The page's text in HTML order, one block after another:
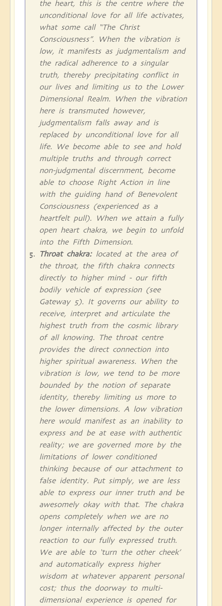
the heart, this is the centre where the
unconditional love for all life activates,
what some call “The Christ
Consciousness”. When the vibration is
low, it manifests as judgmentalism and
the radical adherence to a singular
truth, thereby precipitating conflict in
our lives and limiting us to the Lower
Dimensional Realm. When the vibration
here is transmuted however,
judgmentalism falls away and is
replaced by unconditional love for all
life. We become able to see and hold
multiple truths and through correct
non-judgmental discernment, become
able to choose Right Action in line
with the guiding hand of Benevolent
Consciousness (experienced as a
heartfelt pull). When we attain a fully
open heart chakra, we begin to unfold
into the Fifth Dimension.
Throat chakra:located at the area of
the throat, the fifth chakra connects
directly to higher mind - our fifth
bodily vehicle of expression (see
Gateway 5). It governs our ability to
receive, interpret and articulate the
highest truth from the cosmic library
of all knowing. The throat centre
provides the direct connection into
higher spiritual awareness. When the
vibration is low, we tend to be more
bounded by the notion of separate
identity, thereby limiting us more to
the lower dimensions. A low vibration
here would manifest as an inability to
express and be at ease with authentic
reality; we are governed more by the
limitations of lower conditioned
thinking because of our attachment to
false identity. Put simply, we are less
able to express our inner truth and be
awesomely okay with that. The chakra
opens completely when we are no
longer internally affected by the outer
reaction to our fully expressed truth.
We are able to ‘turn the other cheek’
and automatically express higher
wisdom at whatever apparent personal
cost; thus the doorway to multi-
dimensional experience is opened for